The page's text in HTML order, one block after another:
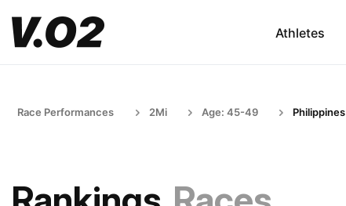
Athletes
Race Performances 2Mi Age: 45-49 Philippines